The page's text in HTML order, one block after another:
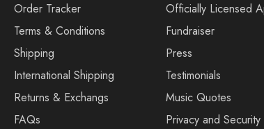
Order Tracker
Terms & Conditions
Shipping
International Shipping
Returns & Exchangs
FAQs
Officially Licensed
Fundraiser
Press
Testimonials
Music Quotes
Privacy and Security